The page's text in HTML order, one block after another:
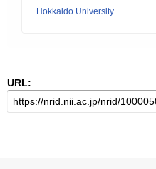
Hokkaido University
URL: